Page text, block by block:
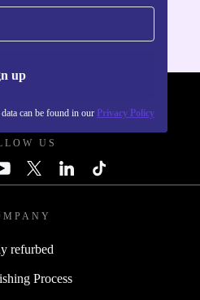
up
can be found in our Privacy Policy
US
refurbed
Process